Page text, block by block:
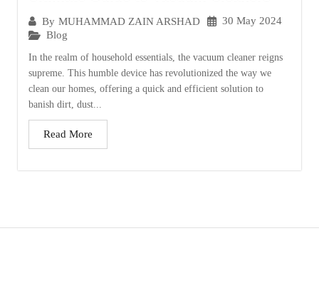
By MUHAMMAD ZAIN ARSHAD
30 May 2024
Blog
In the realm of household essentials, the vacuum cleaner reigns
supreme. This humble device has revolutionized the way we
clean our homes, offering a quick and efficient solution to
banish dirt, dust...
Read More